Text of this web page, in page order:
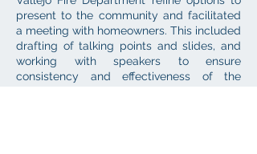
present to the community and facilitated
a meeting with homeowners. This included
drafting of talking points and slides, and
working with speakers to ensure
consistency and effectiveness of the